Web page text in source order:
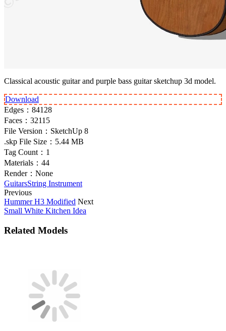
Classical acoustic guitar and purple bass guitar sketchup 3d model.
Download
Edges： 84128
Faces： 32115
File Version： SketchUp 8
.skp File Size： 5.44 MB
Tag Count： 1
Materials： 44
Render： None
GuitarsString Instrument
Previous
Hummer H3 Modified Next
Small White Kitchen Idea
Related Models